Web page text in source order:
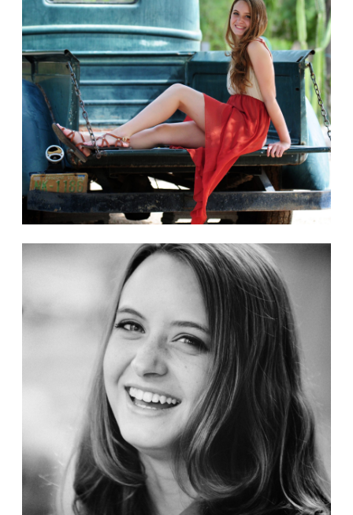
< Back to galleries
Gallery
Bailey Graduation Photos
3 Images